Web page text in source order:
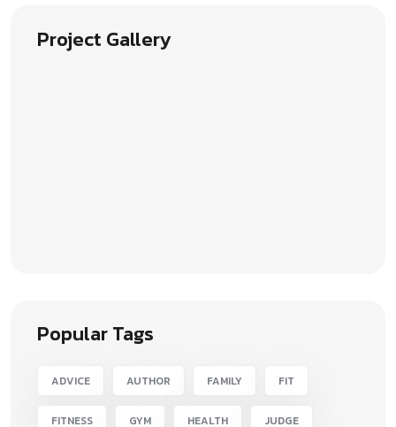
Project Gallery
Popular Tags
ADVICE AUTHOR FAMILY FIT
FITNESS GYM HEALTH JUDGE